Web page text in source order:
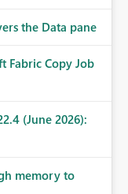
the Data pane
Fabric Copy Job
(June 2026):
memory to